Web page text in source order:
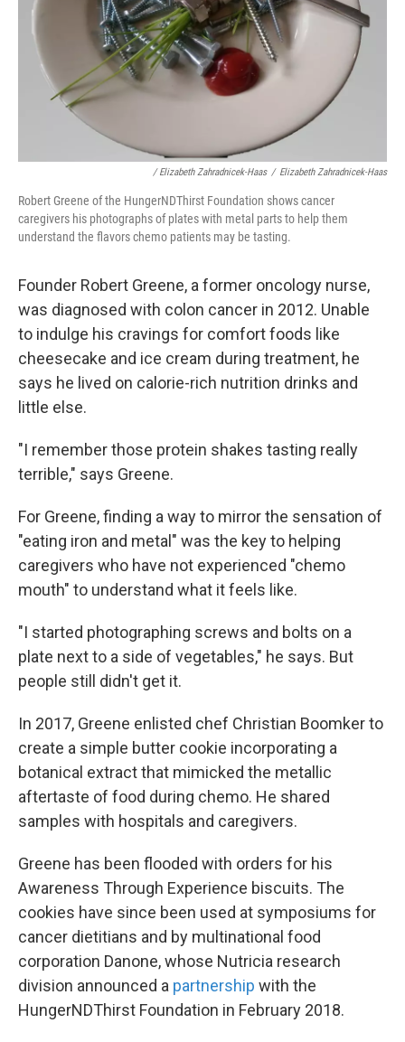
/ Elizabeth Zahradnicek-Haas / Elizabeth Zahradnicek-Haas
Robert Greene of the HungerNDThirst Foundation shows cancer
caregivers his photographs of plates with metal parts to help them
understand the flavors chemo patients may be tasting.
Founder Robert Greene, a former oncology nurse,
was diagnosed with colon cancer in 2012. Unable
to indulge his cravings for comfort foods like
cheesecake and ice cream during treatment, he
says he lived on calorie-rich nutrition drinks and
little else.
"I remember those protein shakes tasting really
terrible," says Greene.
For Greene, finding a way to mirror the sensation of
"eating iron and metal" was the key to helping
caregivers who have not experienced "chemo
mouth" to understand what it feels like.
"I started photographing screws and bolts on a
plate next to a side of vegetables," he says. But
people still didn't get it.
In 2017, Greene enlisted chef Christian Boomker to
create a simple butter cookie incorporating a
botanical extract that mimicked the metallic
aftertaste of food during chemo. He shared
samples with hospitals and caregivers.
Greene has been flooded with orders for his
Awareness Through Experience biscuits. The
cookies have since been used at symposiums for
cancer dietitians and by multinational food
corporation Danone, whose Nutricia research
division announced a partnership with the
HungerNDThirst Foundation in February 2018.